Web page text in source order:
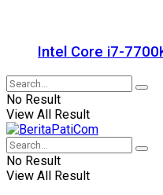
Intel Core i7-
No Result
View All Result
No Result
View All Result